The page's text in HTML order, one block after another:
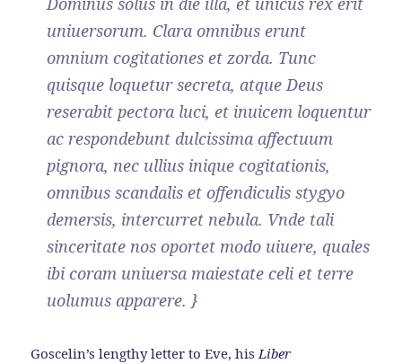
uniuersorum. Clara omnibus erunt
omnium cogitationes et zorda. Tunc
quisque loquetur secreta, atque Deus
reserabit pectora luci, et inuicem loquentur
ac respondebunt dulcissima affectuum
pignora, nec ullius inique cogitationis,
omnibus scandalis et offendiculis stygyo
demersis, intercurret nebula. Vnde tali
sinceritate nos oportet modo uiuere, quales
ibi coram uniuersa maiestate celi et terre
uolumus apparere. }
Goscelin’s lengthy letter to Eve, his Liber